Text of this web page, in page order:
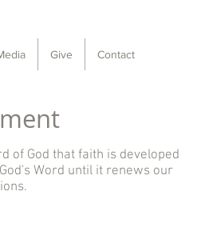
Give Contact
of God that faith is developed
Word until it renews our